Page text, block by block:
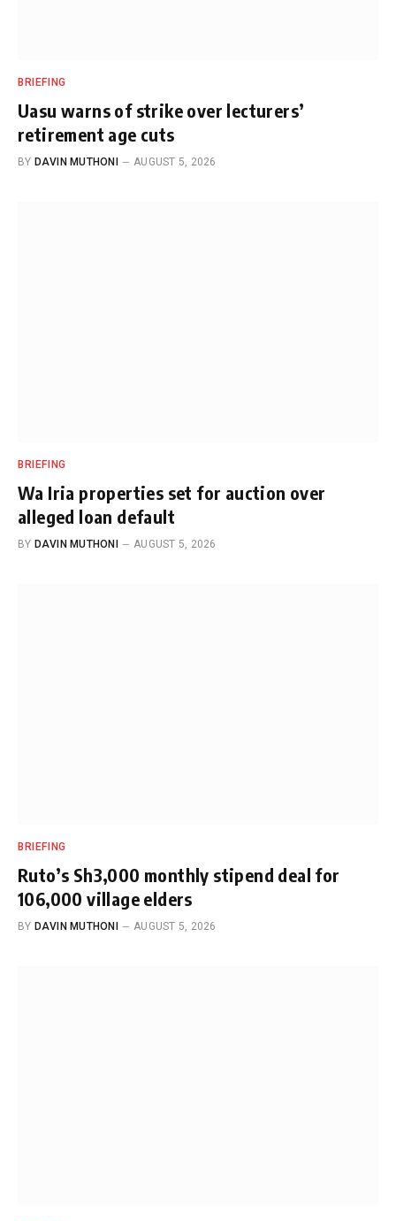
BRIEFING
Uasu warns of strike over lecturers’
retirement age cuts
BY DAVIN MUTHONI AUGUST 5, 2026
BRIEFING
Wa Iria properties set for auction over
alleged loan default
BY DAVIN MUTHONI AUGUST 5, 2026
BRIEFING
Ruto’s Sh3,000 monthly stipend deal for
106,000 village elders
BY DAVIN MUTHONI AUGUST 5, 2026